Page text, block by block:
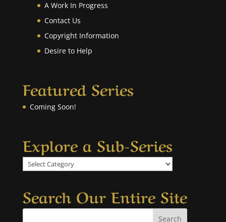
A Work In Progress
Contact Us
Copyright Information
Desire to Help
Featured Series
Coming Soon!
Explore a Sub-Series
Explore
a
Series
Search Our Entire Site